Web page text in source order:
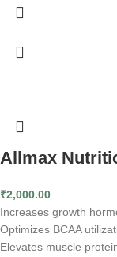
Allmax
₹2,000.00
Increases growth
Optimizes BCAA
Elevates muscle